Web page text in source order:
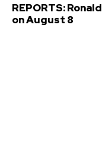
REPORTS:
on August 8